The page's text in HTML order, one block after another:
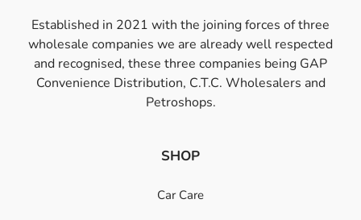
Established in 2021 with the joining forces of three
wholesale companies we are already well respected
and recognised, these three companies being GAP
Convenience Distribution, C.T.C. Wholesalers and
Petroshops.
SHOP
Car Care